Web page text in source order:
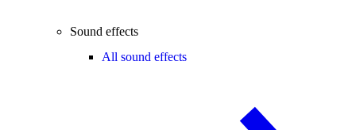
Sound effects
All sound effects